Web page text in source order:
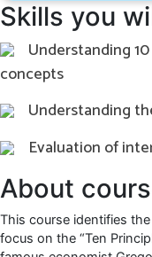
Skills you
Understanding
concepts
Understanding
Evaluation of
About
This course identifies
focus on the “Ten